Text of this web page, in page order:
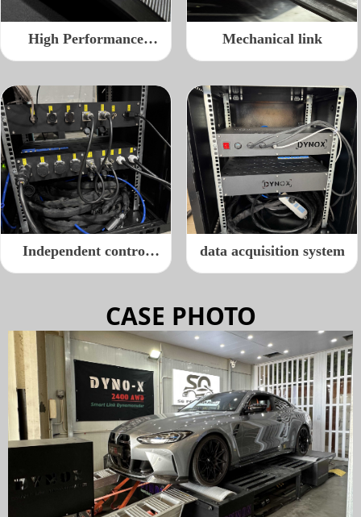
High Performance
Roller
Mechanical link
Independent control
cable port
data acquisition system
CASE PHOTO